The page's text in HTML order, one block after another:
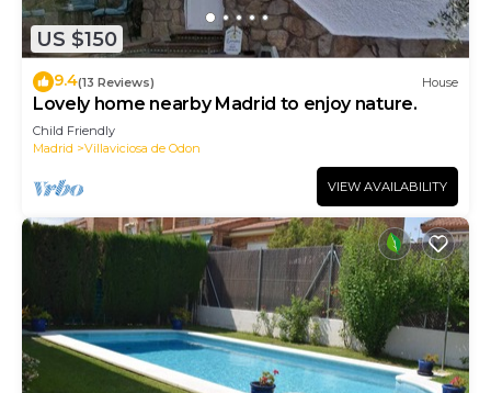
US $150
9.4(13 Reviews) House
Lovely home nearby Madrid to enjoy nature.
Child Friendly
Madrid
Villaviciosa de Odon
VIEW AVAILABILITY